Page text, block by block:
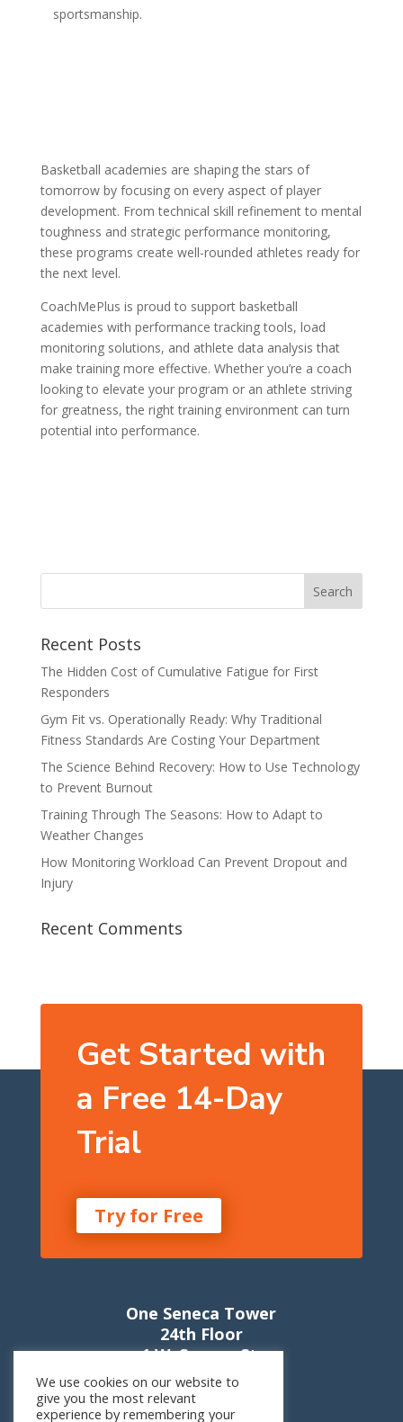
sportsmanship.
Basketball academies are shaping the stars of
tomorrow by focusing on every aspect of player
development. From technical skill refinement to mental
toughness and strategic performance monitoring,
these programs create well-rounded athletes ready for
the next level.
CoachMePlus is proud to support basketball
academies with performance tracking tools, load
monitoring solutions, and athlete data analysis that
make training more effective. Whether you’re a coach
looking to elevate your program or an athlete striving
for greatness, the right training environment can turn
potential into performance.
Recent Posts
The Hidden Cost of Cumulative Fatigue for First
Responders
Gym Fit vs. Operationally Ready: Why Traditional
Fitness Standards Are Costing Your Department
The Science Behind Recovery: How to Use Technology
to Prevent Burnout
Training Through The Seasons: How to Adapt to
Weather Changes
How Monitoring Workload Can Prevent Dropout and
Injury
Recent Comments
Get Started with
a Free 14-Day
Trial
Try for Free
One Seneca Tower
24th Floor
1 W. Seneca St.
Buffalo, NY 14203
We use cookies on our website to
give you the most relevant
experience by remembering your